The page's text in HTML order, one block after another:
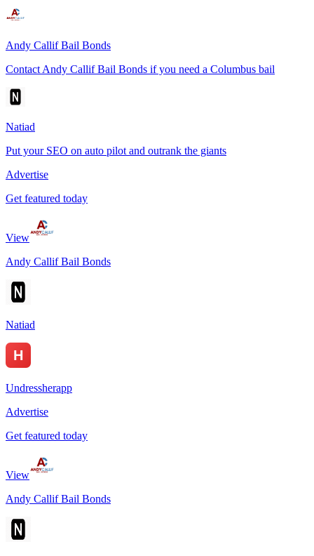
Andy Callif Bail Bonds
Contact Andy Callif Bail Bonds if you need a Columbus bail
Natiad
Put your SEO on auto pilot and outrank the giants
Advertise
Get featured today
View
Andy Callif Bail Bonds
Natiad
Undressherapp
Advertise
Get featured today
View
Andy Callif Bail Bonds